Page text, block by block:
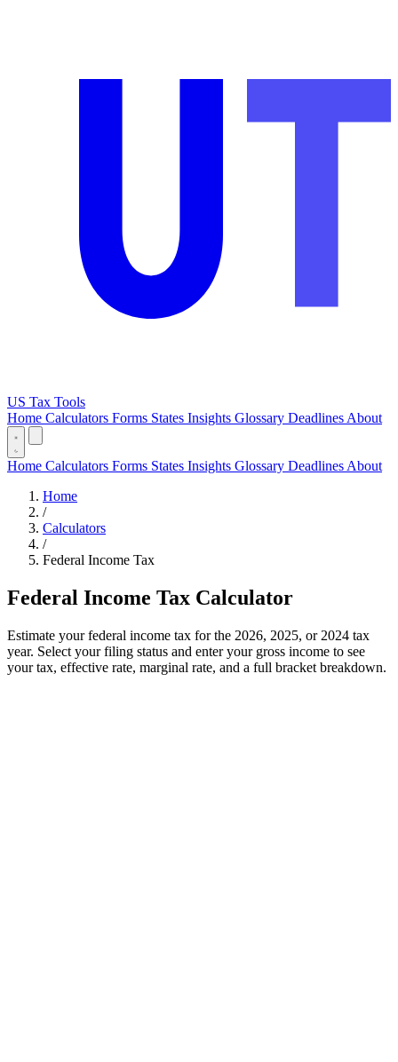
US Tax Tools
Home Calculators Forms States Insights Glossary Deadlines About
Home Calculators Forms States Insights Glossary Deadlines About
Home
/
Calculators
/
Federal Income Tax
Federal Income Tax Calculator
Estimate your federal income tax for the 2026, 2025, or 2024 tax
year. Select your filing status and enter your gross income to see
your tax, effective rate, marginal rate, and a full bracket breakdown.